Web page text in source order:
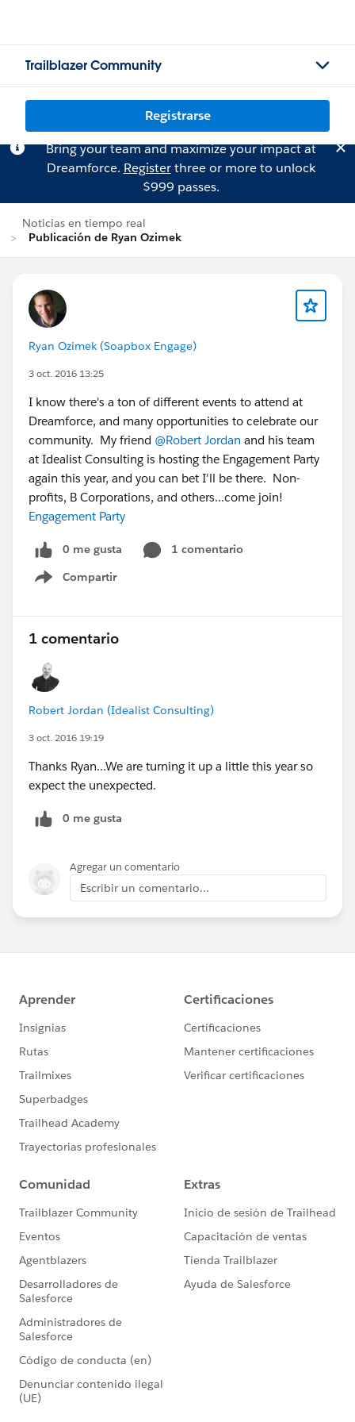
Trailblazer Community
Registrarse
Bring your team and maximize your impact at
Dreamforce. Registerthree or more to unlock
$999 passes.
Noticias en tiempo real
Publicación de Ryan Ozimek
Ryan Ozimek (Soapbox Engage)
3 oct. 2016 13:25
I know there's a ton of different events to attend at
Dreamforce, and many opportunities to celebrate our
community. My friend @Robert Jordan and his team
at Idealist Consulting is hosting the Engagement Party
again this year, and you can bet I'll be there. Non-
profits, B Corporations, and others...come join!
Engagement Party
0 me gusta
1 comentario
Compartir
Show menu
1 comentario
Robert Jordan (Idealist Consulting)
3 oct. 2016 19:19
Thanks Ryan...We are turning it up a little this year so
expect the unexpected.
0 me gusta
Agregar un comentario
Escribir un comentario...